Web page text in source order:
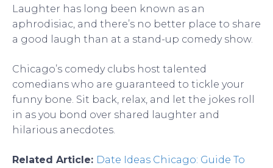
Laughter has long been known as an
aphrodisiac, and there’s no better place to share
a good laugh than at a stand-up comedy show.
Chicago’s comedy clubs host talented
comedians who are guaranteed to tickle your
funny bone. Sit back, relax, and let the jokes roll
in as you bond over shared laughter and
hilarious anecdotes.
Related Article: Date Ideas Chicago: Guide To